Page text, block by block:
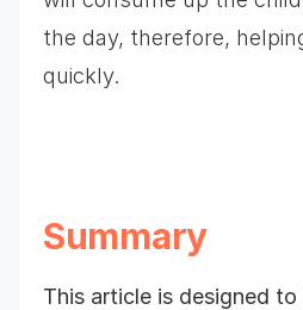
the day, therefore,
quickly.
Summary
This article is designed